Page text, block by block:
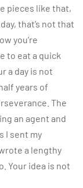
pieces like that,
that’s not that
you’re
to eat a quick
a day is not
years of
The
an agent and
I sent my
a lengthy
Your idea is not